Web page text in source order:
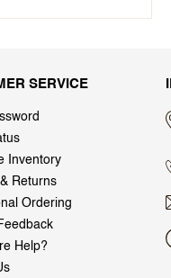
SERVICE
Inventory
Returns
Ordering
Help?